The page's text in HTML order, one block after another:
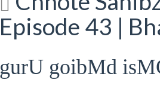
Episode 43 |
gurU goibMd